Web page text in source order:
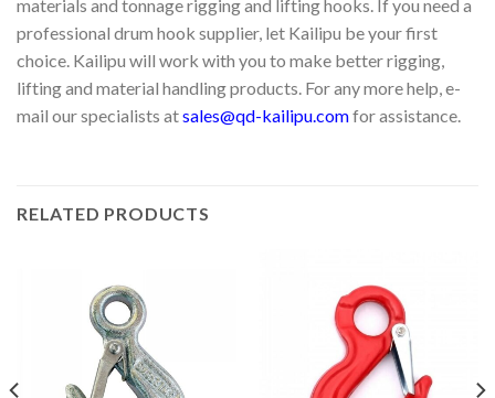
materials and tonnage rigging and lifting hooks. If you need a
professional drum hook supplier, let Kailipu be your first
choice. Kailipu will work with you to make better rigging,
lifting and material handling products. For any more help, e-
mail our specialists atsales@qd-kailipu.comfor assistance.
RELATED PRODUCTS